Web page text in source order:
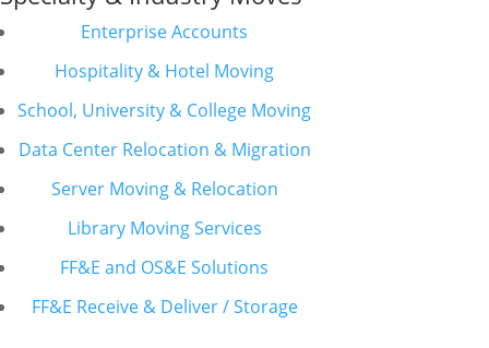
Enterprise Accounts
Hospitality & Hotel Moving
School, University & College Moving
Data Center Relocation & Migration
Server Moving & Relocation
Library Moving Services
FF&E and OS&E Solutions
FF&E Receive & Deliver / Storage